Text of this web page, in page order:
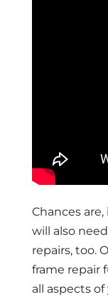
Chances
will also
repairs, too.
frame repair
all aspects